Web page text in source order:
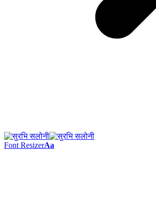
Font ResizerAa